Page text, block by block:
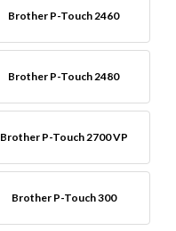
Brother P-Touch 2460
Brother P-Touch 2480
Brother P-Touch 2700 VP
Brother P-Touch 300